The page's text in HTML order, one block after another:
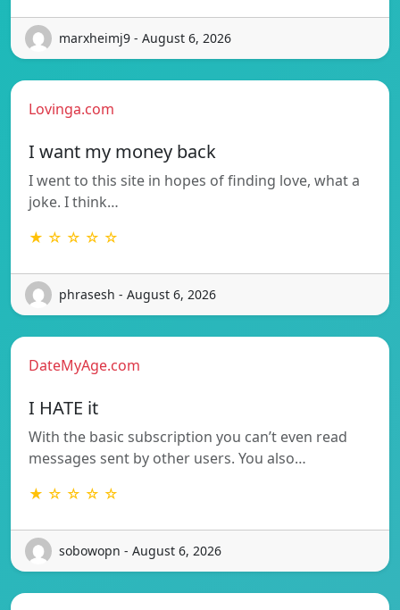
marxheimj9 - August 6, 2026
Lovinga.com
I want my money back
I went to this site in hopes of finding love, what a
joke. I think…
★ ☆ ☆ ☆ ☆
phrasesh - August 6, 2026
DateMyAge.com
I HATE it
With the basic subscription you can’t even read
messages sent by other users. You also…
★ ☆ ☆ ☆ ☆
sobowopn - August 6, 2026